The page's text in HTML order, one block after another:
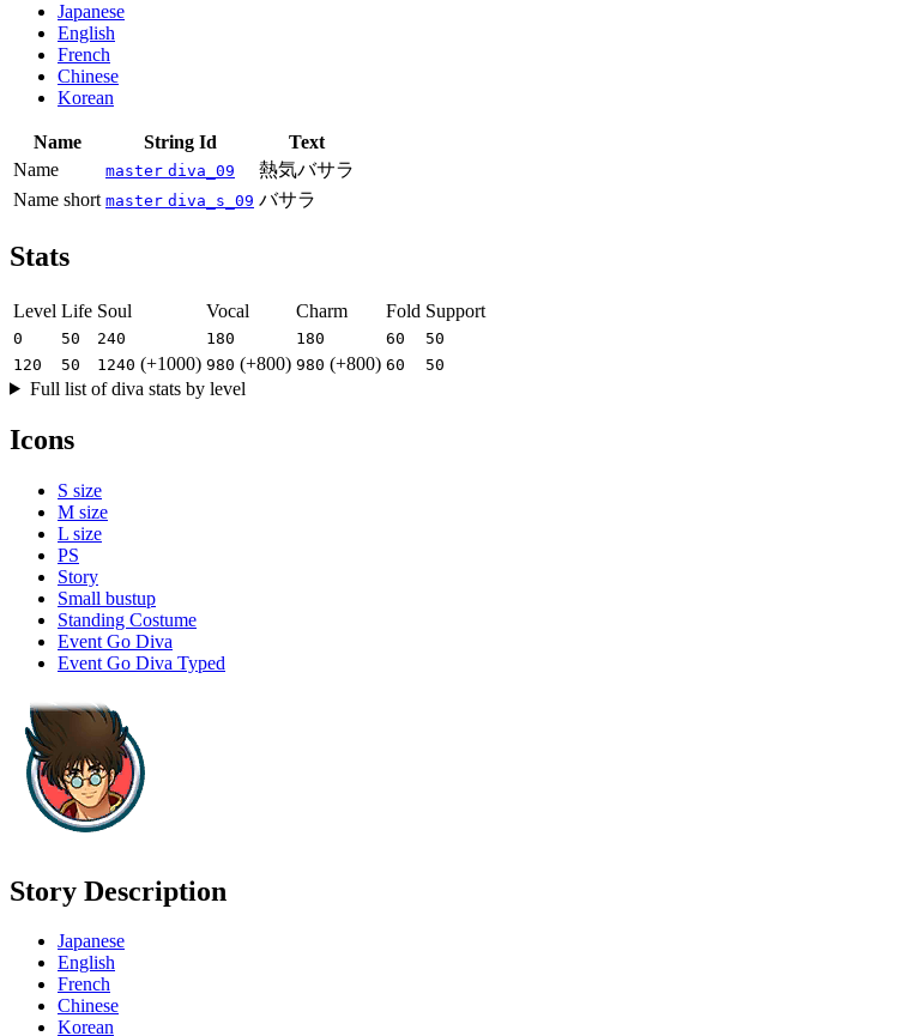
Japanese
English
French
Chinese
Korean
Name String Id
Text
Name
master diva_09
熱気バサラ
Name short master diva_s_09 バサラ
Stats
Level Life Soul Vocal Charm Fold Support
0 50 240 180 180 60
50
120
50 1240 (+1000) 980 (+800) 980 (+800) 60 50
Full list of diva stats by level
Icons
S size
M size
L size
PS
Story
Small bustup
Standing Costume
Event Go Diva
Event Go Diva Typed
Story Description
Japanese
English
French
Chinese
Korean